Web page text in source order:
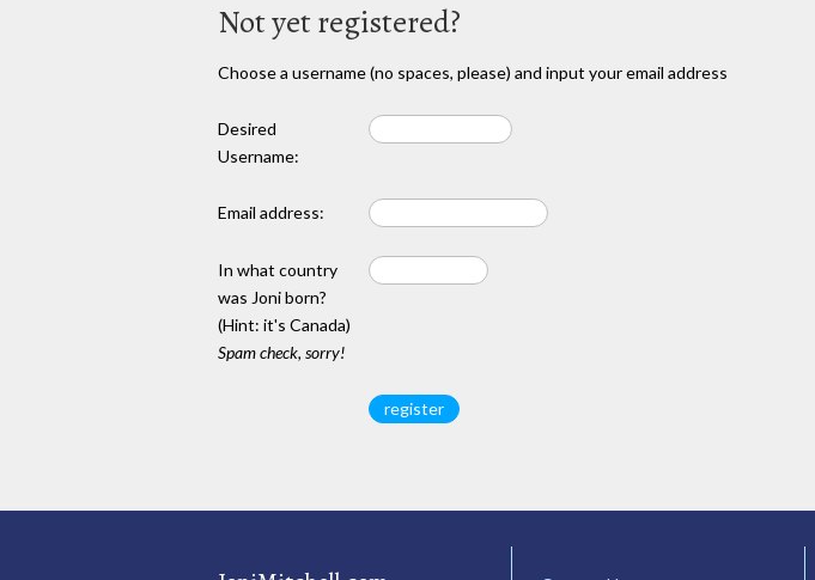
Not yet registered?
Choose a username (no spaces, please) and input your email address
Desired
Username:
Email address:
In what country
was Joni born?
(Hint: it's Canada)
Spam check, sorry!